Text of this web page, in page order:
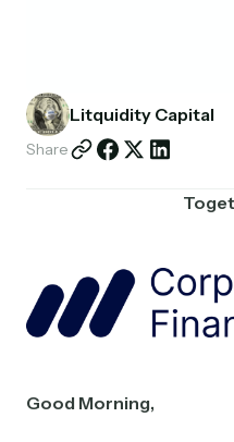
Litquidity Capital
Share
Good Morning,